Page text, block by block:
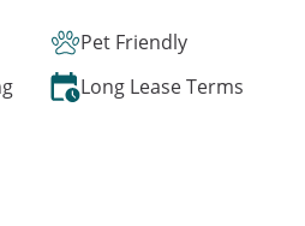
Pet Friendly
Long Lease Terms